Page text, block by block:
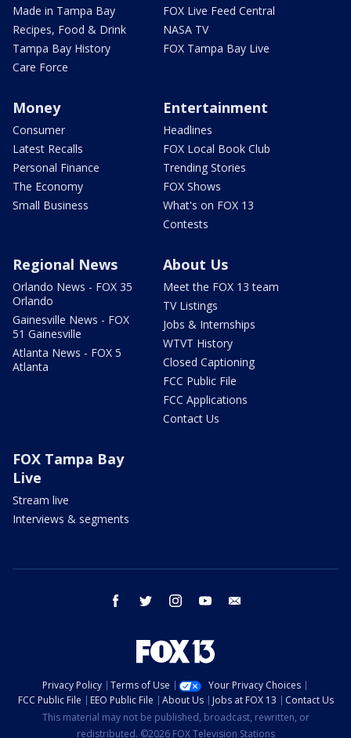
Made in Tampa Bay
Recipes, Food & Drink
Tampa Bay History
Care Force
FOX Live Feed Central
NASA TV
FOX Tampa Bay Live
Money
Consumer
Latest Recalls
Personal Finance
The Economy
Small Business
Entertainment
Headlines
FOX Local Book Club
Trending Stories
FOX Shows
What's on FOX 13
Contests
Regional News
Orlando News - FOX 35
Orlando
Gainesville News - FOX
51 Gainesville
Atlanta News - FOX 5
Atlanta
About Us
Meet the FOX 13 team
TV Listings
Jobs & Internships
WTVT History
Closed Captioning
FCC Public File
FCC Applications
Contact Us
FOX Tampa Bay
Live
Stream live
Interviews & segments
facebook twitter instagram youtube
Privacy Policy Terms of Use
Your Privacy Choices
FCC Public File
EEO Public File About Us Jobs at FOX 13
Contact Us
This material may not be published, broadcast, rewritten, or
redistributed. ©2026 FOX Television Stations